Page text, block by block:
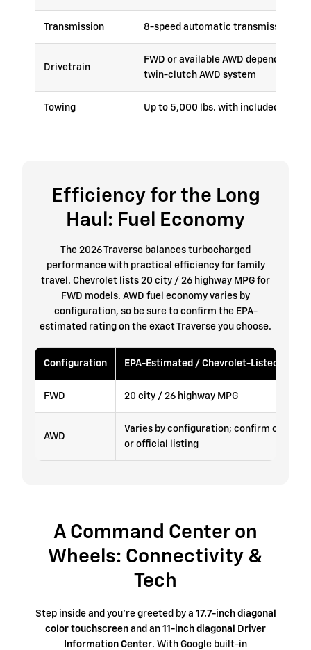
Transmission 8-speed automatic transmission
Drivetrain
FWD or available AWD depending
twin-clutch AWD system
Towing Up to 5,000 lbs. with included
Efficiency for the Long
Haul: Fuel Economy
The 2026 Traverse balances turbocharged
performance with practical efficiency for family
travel. Chevrolet lists 20 city / 26 highway MPG for
FWD models. AWD fuel economy varies by
configuration, so be sure to confirm the EPA-
estimated rating on the exact Traverse you choose.
Configuration EPA-Estimated / Chevrolet-Listed Fuel
FWD 20 city / 26 highway MPG
AWD
Varies by configuration; confirm on the
or official listing
A Command Center on
Wheels: Connectivity &
Tech
Step inside and you're greeted by a 17.7-inch diagonal
color touchscreen and an 11-inch diagonal Driver
Information Center. With Google built-in